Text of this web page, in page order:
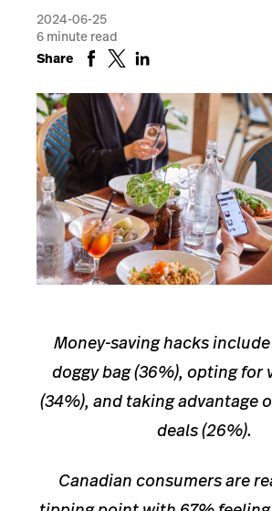
2024-06-25
6 minute read
Share
Money-saving hacks
doggy bag (36%), opting for
(34%), and taking advantage
deals (26%).
Canadian consumers are